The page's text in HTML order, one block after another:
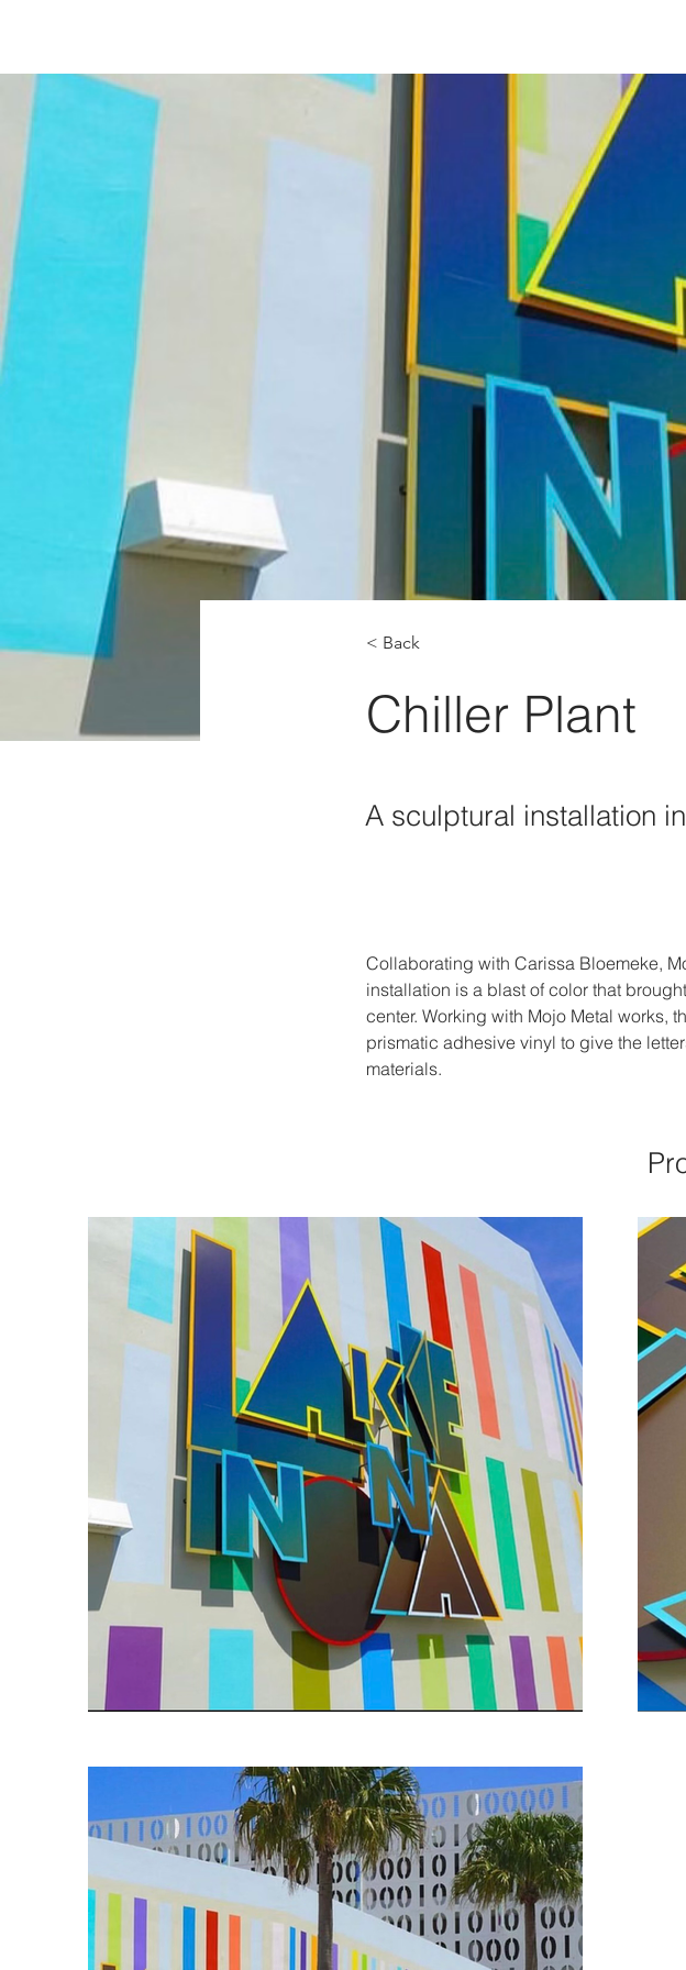
< Back
Chiller Plant
A sculptural installation
Collaborating with Carissa Bloemeke,
installation is a blast of color that
center. Working with Mojo Metal works,
prismatic adhesive vinyl to give the
materials.